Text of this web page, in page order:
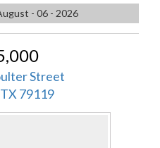
- 06 - 2026
Street
79119